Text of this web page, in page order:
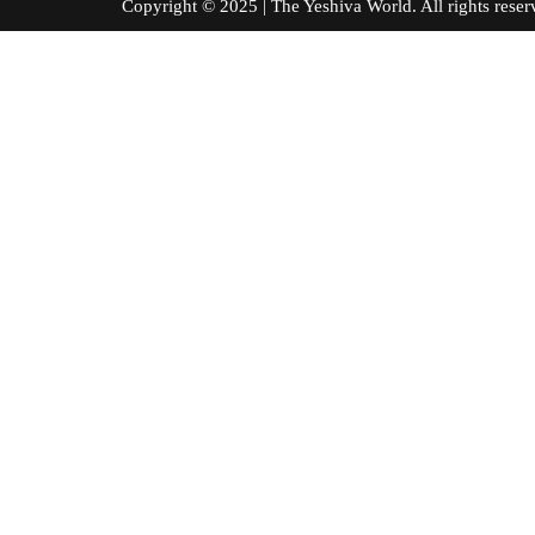
Copyright © 2025 | The Yeshiva World. All